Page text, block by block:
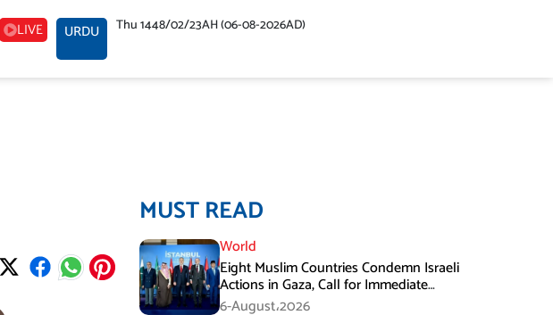
LIVE URDU Thu 1448/02/23AH (06-08-2026AD)
MUST READ
World
Eight Muslim Countries Condemn Israeli
Actions in Gaza, Call for Immediate
Ceasefire
6-August،2026